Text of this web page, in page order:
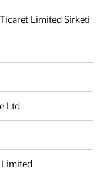
Limited Sirketi
Ltd